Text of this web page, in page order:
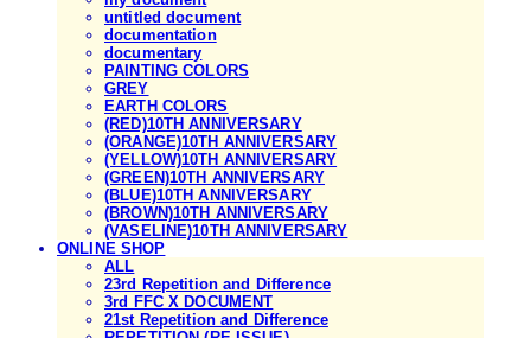
untitled document
documentation
documentary
PAINTING COLORS
GREY
EARTH COLORS
(RED)10TH ANNIVERSARY
(ORANGE)10TH ANNIVERSARY
(YELLOW)10TH ANNIVERSARY
(GREEN)10TH ANNIVERSARY
(BLUE)10TH ANNIVERSARY
(BROWN)10TH ANNIVERSARY
(VASELINE)10TH ANNIVERSARY
ONLINE SHOP
ALL
23rd Repetition and Difference
3rd FFC X DOCUMENT
21st Repetition and Difference